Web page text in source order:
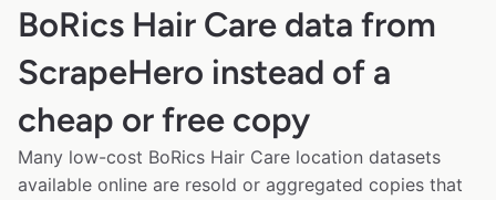
BoRics Hair Care data from
ScrapeHero instead of a
cheap or free copy
Many low-cost BoRics Hair Care location datasets
available online are resold or aggregated copies that